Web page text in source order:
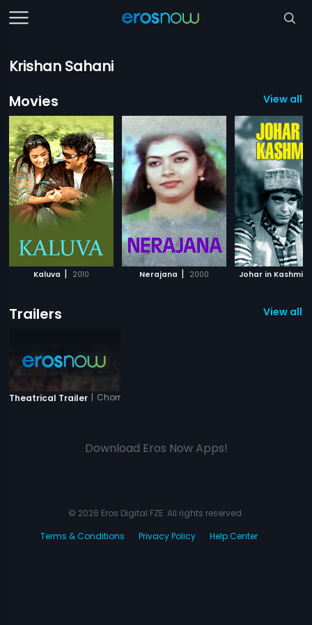
Krishan Sahani
Movies
View all
Kaluva | 2010 Nerajana | 2000 Johar in Kashmir
Trailers View all 1
Theatrical Trailer | Chorni
Download Eros Now Apps!
© 2026 Eros Digital FZE. All rights reserved.
Terms & Conditions
Privacy Policy Help Center